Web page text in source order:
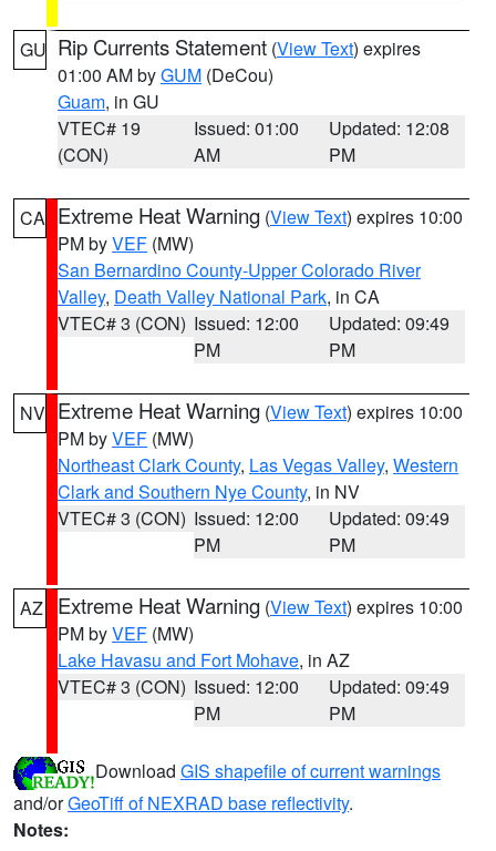
GU Rip Currents Statement (View Text) expires
01:00 AM byGUM (DeCou)
Guam, in GU
VTEC# 19
(CON)
Issued: 01:00
AM
Updated: 12:08
PM
CA Extreme Heat Warning (View Text) expires 10:00
PM byVEF (MW)
San Bernardino County-Upper Colorado River
Valley, Death Valley National Park, in CA
VTEC# 3 (CON) Issued: 12:00
PM
Updated: 09:49
PM
NV Extreme Heat Warning (View Text) expires 10:00
PM byVEF (MW)
Northeast Clark County, Las Vegas Valley, Western
Clark and Southern Nye County, in NV
VTEC# 3 (CON) Issued: 12:00
PM
Updated: 09:49
PM
AZ Extreme Heat Warning (View Text) expires 10:00
PM byVEF (MW)
Lake Havasu and Fort Mohave, in AZ
VTEC# 3 (CON) Issued: 12:00
PM
Updated: 09:49
PM
Download GIS shapefile of current warnings
and/orGeoTiff of NEXRAD base reflectivity.
Notes: